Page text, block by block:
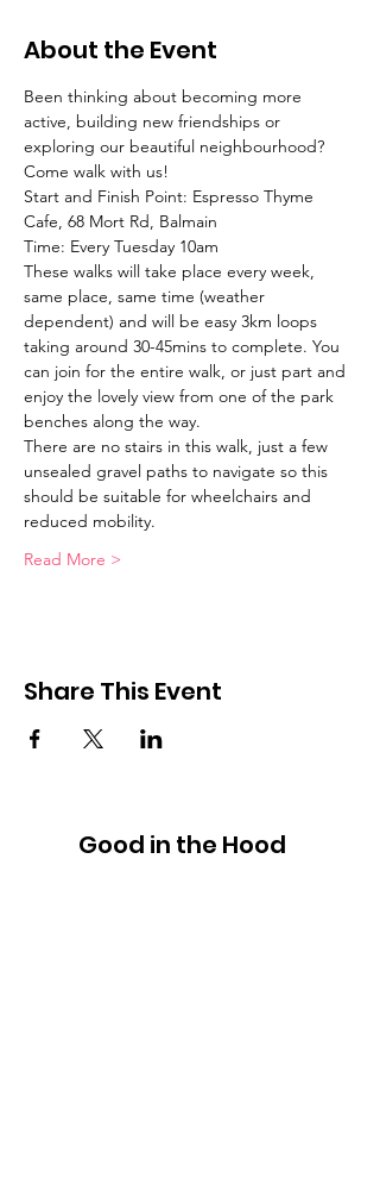
About the Event
Been thinking about becoming more
active, building new friendships or
exploring our beautiful neighbourhood?
Come walk with us!
Start and Finish Point: Espresso Thyme
Cafe, 68 Mort Rd, Balmain
Time: Every Tuesday 10am
These walks will take place every week,
same place, same time (weather
dependent) and will be easy 3km loops
taking around 30-45mins to complete. You
can join for the entire walk, or just part and
enjoy the lovely view from one of the park
benches along the way.
There are no stairs in this walk, just a few
unsealed gravel paths to navigate so this
should be suitable for wheelchairs and
reduced mobility.
Read More >
Share This Event
Good in the Hood